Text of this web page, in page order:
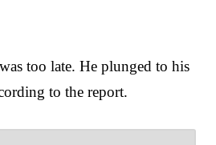
too late. He plunged to his
to the report.